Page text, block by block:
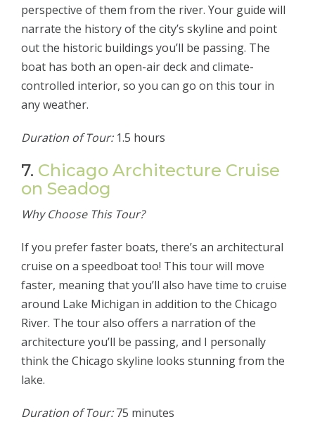
perspective of them from the river. Your guide will
narrate the history of the city’s skyline and point
out the historic buildings you’ll be passing. The
boat has both an open-air deck and climate-
controlled interior, so you can go on this tour in
any weather.
Duration of Tour:1.5 hours
7. Chicago Architecture Cruise
on Seadog
Why Choose This Tour?
If you prefer faster boats, there’s an architectural
cruise on a speedboat too! This tour will move
faster, meaning that you’ll also have time to cruise
around Lake Michigan in addition to the Chicago
River. The tour also offers a narration of the
architecture you’ll be passing, and I personally
think the Chicago skyline looks stunning from the
lake.
Duration of Tour:75 minutes